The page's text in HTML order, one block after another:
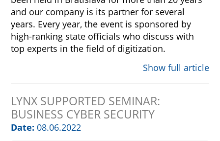
and our company is its partner for several
years. Every year, the event is sponsored by
high-ranking state officials who discuss with
top experts in the field of digitization.
Show full article
LYNX SUPPORTED SEMINAR:
BUSINESS CYBER SECURITY
Date: 08.06.2022